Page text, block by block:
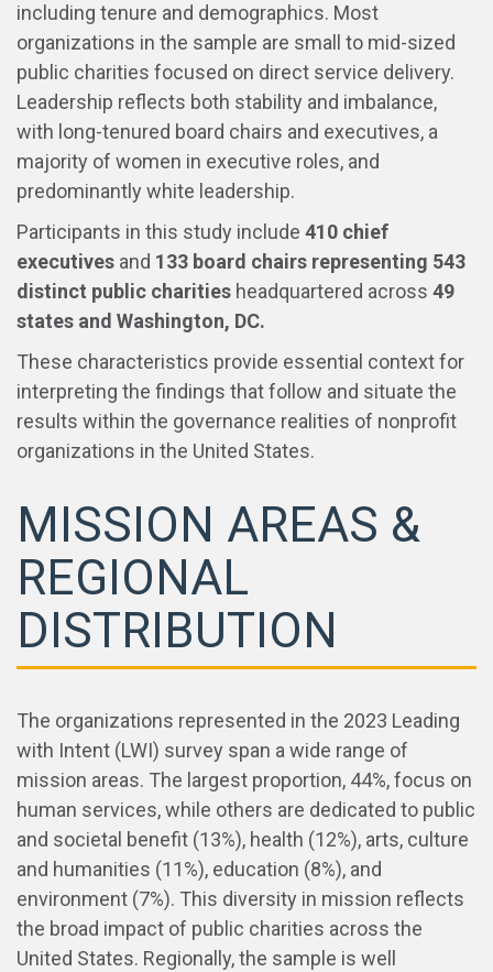
including tenure and demographics. Most
organizations in the sample are small to mid-sized
public charities focused on direct service delivery.
Leadership reflects both stability and imbalance,
with long-tenured board chairs and executives, a
majority of women in executive roles, and
predominantly white leadership.
Participants in this study include 410 chief
executives and 133 board chairs representing 543
distinct public charities headquartered across 49
states and Washington, DC.
These characteristics provide essential context for
interpreting the findings that follow and situate the
results within the governance realities of nonprofit
organizations in the United States.
MISSION AREAS &
REGIONAL
DISTRIBUTION
The organizations represented in the 2023 Leading
with Intent (LWI) survey span a wide range of
mission areas. The largest proportion, 44%, focus on
human services, while others are dedicated to public
and societal benefit (13%), health (12%), arts, culture
and humanities (11%), education (8%), and
environment (7%). This diversity in mission reflects
the broad impact of public charities across the
United States. Regionally, the sample is well